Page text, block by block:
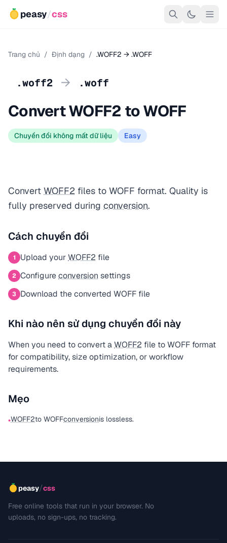
peasy/css
Trang chủ / Định dạng / .WOFF2 → .WOFF
.woff2 → .woff
Convert WOFF2 to WOFF
Chuyển đổi không mất dữ liệu Easy
Convert WOFF2 files to WOFF format. Quality is
fully preserved during conversion.
Cách chuyển đổi
1 Upload yourWOFF2 file
2 Configureconversion settings
3 Download the converted WOFF file
Khi nào nên sử dụng chuyển đổi này
When you need to convert aWOFF2 file to WOFF format
for compatibility, size optimization, or workflow
requirements.
Mẹo
•WOFF2to WOFFconversionis lossless.
peasy/css
Free online tools that run in your browser. No
uploads, no sign-ups, no tracking.